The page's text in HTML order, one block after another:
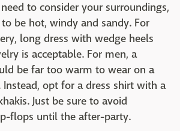
to consider your surroundings,
be hot, windy and sandy. For
long dress with wedge heels
is acceptable. For men, a
be far too warm to wear on a
opt for a dress shirt with a
Just be sure to avoid
flops until the after-party.